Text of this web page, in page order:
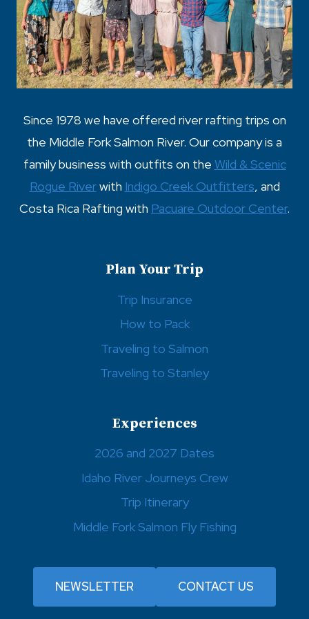
t
i
o
n
Since 1978 we have offered river rafting trips on
the Middle Fork Salmon River. Our company is a
family business with outfits on the Wild & Scenic
Rogue Riverwith Indigo Creek Outfitters, and
Costa Rica Rafting with Pacuare Outdoor Center.
Plan Your Trip
Trip Insurance
How to Pack
Traveling to Salmon
Traveling to Stanley
Experiences
2026 and 2027 Dates
Idaho River Journeys Crew
Trip Itinerary
Middle Fork Salmon Fly Fishing
NEWSLETTER CONTACT US